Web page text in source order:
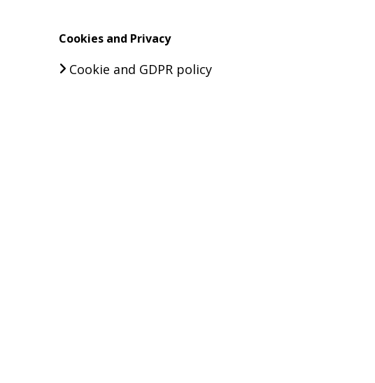
Cookies and Privacy
Cookie and GDPR policy